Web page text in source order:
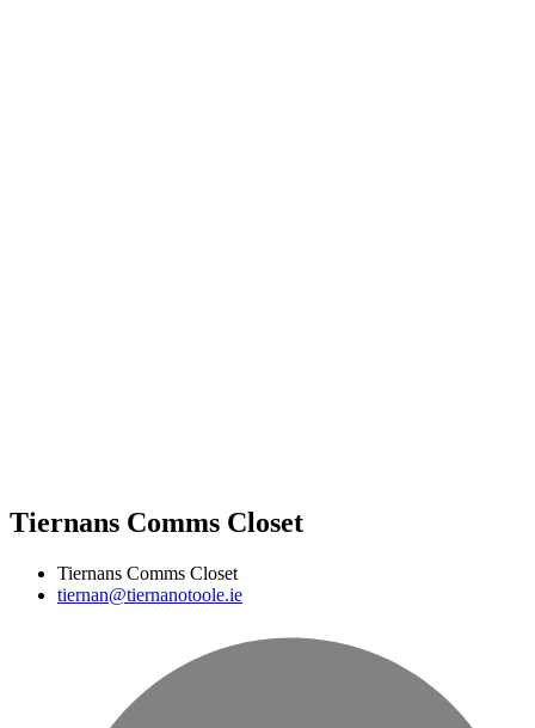
Tiernans Comms Closet
Tiernans Comms Closet
tiernan@tiernanotoole.ie